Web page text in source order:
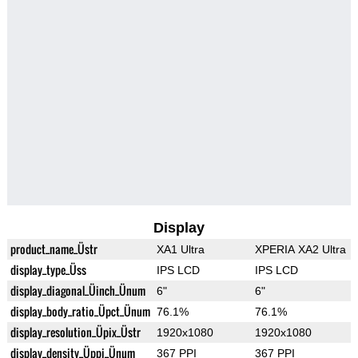
Display
product_name_Üstr XA1 Ultra XPERIA XA2 Ultra
display_type_Üss IPS LCD IPS LCD
display_diagonal_Üinch_Ünum 6" 6"
display_body_ratio_Üpct_Ünum 76.1% 76.1%
display_resolution_Üpix_Üstr 1920x1080 1920x1080
display_density_Üppi_Ünum 367 PPI 367 PPI